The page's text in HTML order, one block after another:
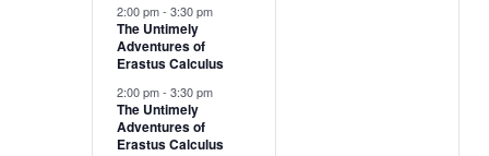
2:00 pm-3:30 pm
The Untimely
Adventures of
Erastus Calculus
2:00 pm-3:30 pm
The Untimely
Adventures of
Erastus Calculus